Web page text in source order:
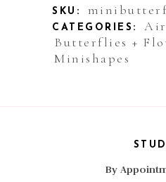
Mini
Butterfly
quantity
SKU:
CATEGORIES:
Butterflies +
Minishapes
By